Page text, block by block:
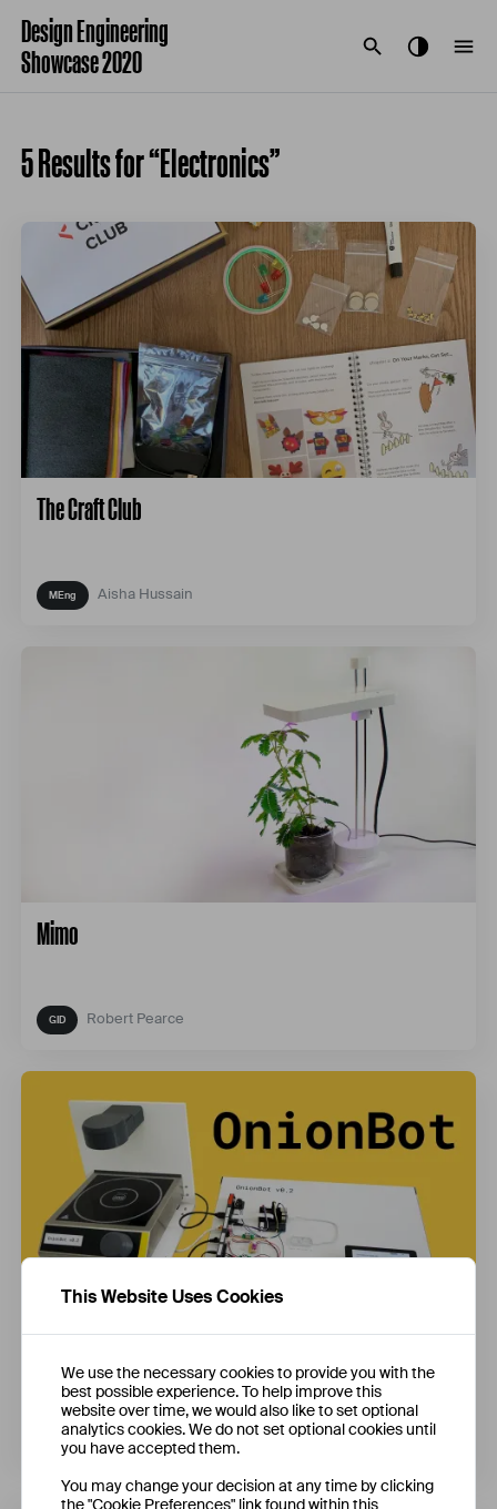
This Website Uses Cookies
We use the necessary cookies to provide you with the
best possible experience. To help improve this
website over time, we would also like to set optional
analytics cookies. We do not set optional cookies until
you have accepted them.
You may change your decision at any time by clicking
the "Cookie Preferences" link found within this
Design Engineering
Showcase 2020
5 Results for “Electronics”
The Craft Club
Aisha Hussain
Mimo
Robert Pearce
OnionBot: Building a Robot Sous-Chef
Ben Cobley